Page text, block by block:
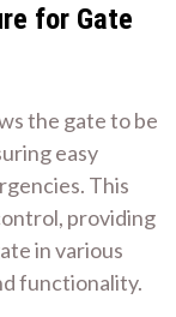
for Gate
the gate to be
easy
This
providing
in various
functionality.